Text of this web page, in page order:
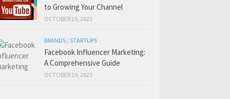
to Growing Your Channel
OCTOBER 25, 2023
BRANDS /STARTUPS
Facebook Influencer Marketing:
A Comprehensive Guide
OCTOBER 19, 2023